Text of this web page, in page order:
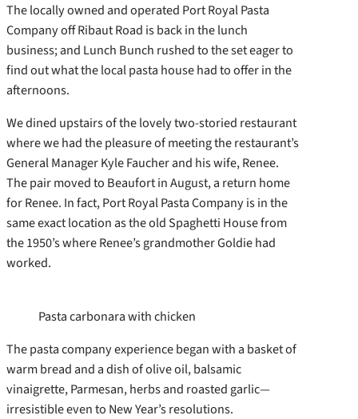
The locally owned and operated Port Royal Pasta
Company off Ribaut Road is back in the lunch
business; and Lunch Bunch rushed to the set eager to
find out what the local pasta house had to offer in the
afternoons.
We dined upstairs of the lovely two-storied restaurant
where we had the pleasure of meeting the restaurant’s
General Manager Kyle Faucher and his wife, Renee.
The pair moved to Beaufort in August, a return home
for Renee. In fact, Port Royal Pasta Company is in the
same exact location as the old Spaghetti House from
the 1950’s where Renee’s grandmother Goldie had
worked.
Pasta carbonara with chicken
The pasta company experience began with a basket of
warm bread and a dish of olive oil, balsamic
vinaigrette, Parmesan, herbs and roasted garlic—
irresistible even to New Year’s resolutions.